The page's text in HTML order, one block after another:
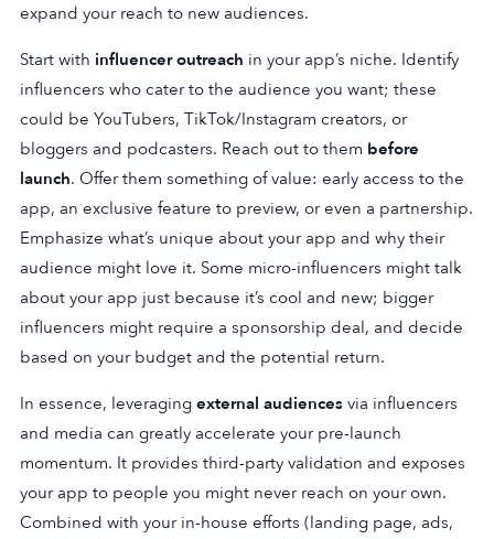
expand your reach to new audiences.
Start with influencer outreach in your app’s niche. Identify
influencers who cater to the audience you want; these
could be YouTubers, TikTok/Instagram creators, or
bloggers and podcasters. Reach out to them before
launch. Offer them something of value: early access to the
app, an exclusive feature to preview, or even a partnership.
Emphasize what’s unique about your app and why their
audience might love it. Some micro-influencers might talk
about your app just because it’s cool and new; bigger
influencers might require a sponsorship deal, and decide
based on your budget and the potential return.
In essence, leveraging external audiences via influencers
and media can greatly accelerate your pre-launch
momentum. It provides third-party validation and exposes
your app to people you might never reach on your own.
Combined with your in-house efforts (landing page, ads,